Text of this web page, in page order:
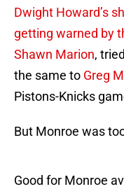
Dwight Howard’s
getting warned by
Shawn Marion,
the same to Greg
Pistons-Knicks
But Monroe was
Good for Monroe